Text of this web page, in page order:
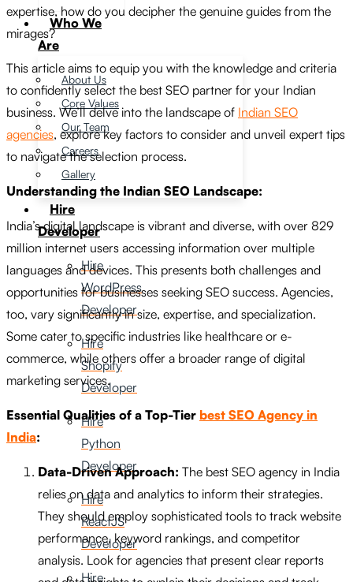
Who We
Are
About Us
Core Values
Our Team
Careers
Gallery
Hire
Developer
Hire
WordPress
Developer
Hire
Shopify
Developer
Hire
Python
Developer
Hire
ReactJS
Developer
Hire
expertise, how do you decipher the genuine guides from the
mirages?
This article aims to equip you with the knowledge and criteria
to confidently select the best SEO partner for your Indian
business. We’ll delve into the landscape of Indian SEO
agencies, explore key factors to consider and unveil expert tips
to navigate the selection process.
Understanding the Indian SEO Landscape:
India’s digital landscape is vibrant and diverse, with over 829
million internet users accessing information over multiple
languages and devices. This presents both challenges and
opportunities for businesses seeking SEO success. Agencies,
too, vary significantly in size, expertise, and specialization.
Some cater to specific industries like healthcare or e-
commerce, while others offer a broader range of digital
marketing services.
Essential Qualities of a Top-Tier best SEO Agency in
India:
Data-Driven Approach: The best SEO agency in India
relies on data and analytics to inform their strategies.
They should employ sophisticated tools to track website
performance, keyword rankings, and competitor
analysis. Look for agencies that present clear reports